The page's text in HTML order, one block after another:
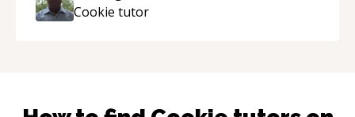
Cookie tutor